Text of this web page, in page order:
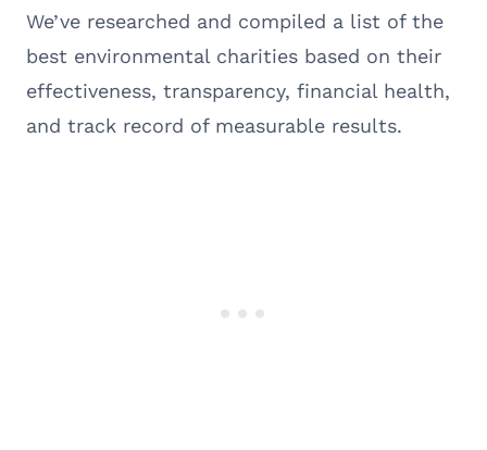
We’ve researched and compiled a list of the
best environmental charities based on their
effectiveness, transparency, financial health,
and track record of measurable results.